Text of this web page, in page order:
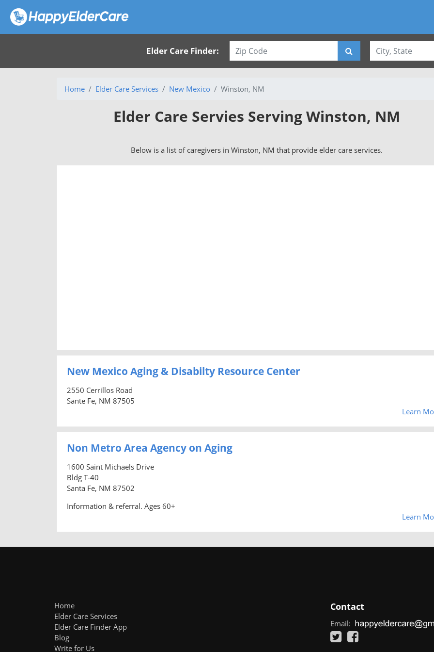
Elder Care Finder:
Home Elder Care Services New Mexico Winston, NM
Elder Care Servies Serving Winston, NM
Below is a list of caregivers in Winston, NM that provide elder care services.
New Mexico Aging & Disabilty Resource Center
2550 Cerrillos Road
Sante Fe, NM 87505
Learn
Non Metro Area Agency on Aging
1600 Saint Michaels Drive
Bldg T-40
Santa Fe, NM 87502
Information & referral. Ages 60+
Learn
Home
Elder Care Services
Elder Care Finder App
Blog
Write for Us
Contact
Email: